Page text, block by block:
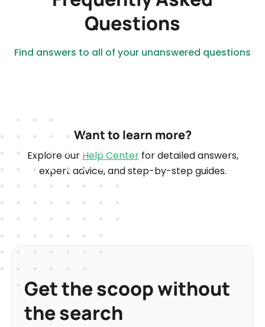
Questions
Find answers to all of your unanswered questions
Want to learn more?
Explore our Help Centerfor detailed answers,
expert advice, and step-by-step guides.
Get the scoop without
the search